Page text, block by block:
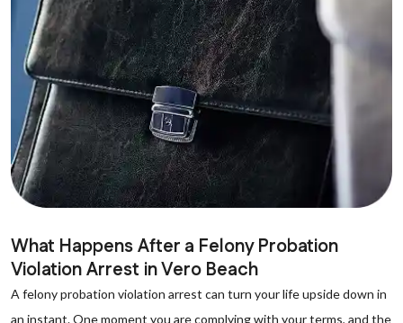
What Happens After a Felony Probation
Violation Arrest in Vero Beach
A felony probation violation arrest can turn your life upside down in
an instant. One moment you are complying with your terms, and the